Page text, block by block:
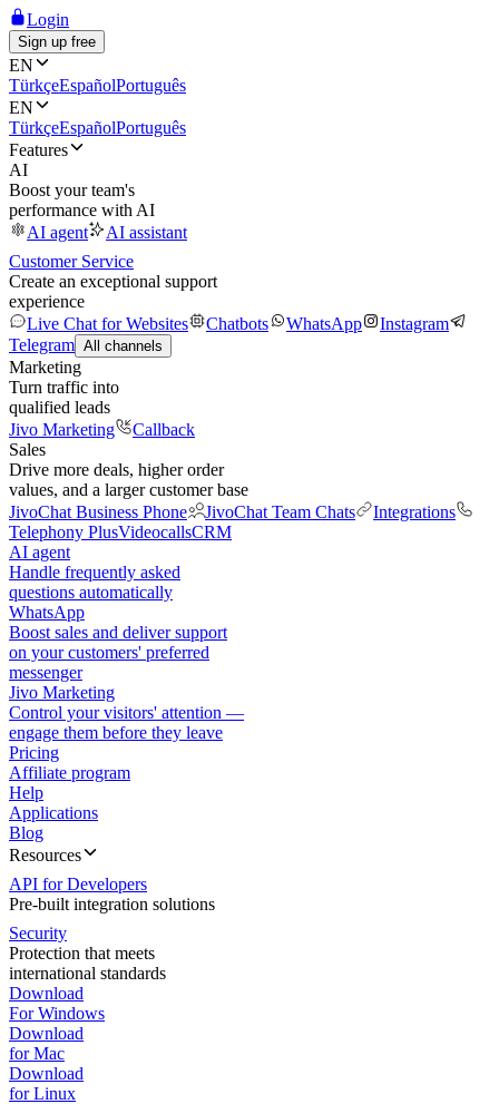
Login
Sign up free
EN
TürkçeEspañolPortuguês
EN
TürkçeEspañolPortuguês
Features
AI
Boost your team's
performance with AI
AI agent
AI assistant
Customer Service
Create an exceptional support
experience
Live Chat for Websites
Chatbots WhatsApp
Instagram
Telegram All channels
Marketing
Turn traffic into
qualified leads
Jivo Marketing
Callback
Sales
Drive more deals, higher order
values, and a larger customer base
JivoChat Business Phone
JivoChat Team Chats
Integrations
Telephony PlusVideocallsCRM
AI agent
Handle frequently asked
questions automatically
WhatsApp
Boost sales and deliver support
on your customers' preferred
messenger
Jivo Marketing
Control your visitors' attention —
engage them before they leave
Pricing
Affiliate program
Help
Applications
Blog
Resources
API for Developers
Pre-built integration solutions
Security
Protection that meets
international standards
Download
For Windows
Download
for Mac
Download
for Linux